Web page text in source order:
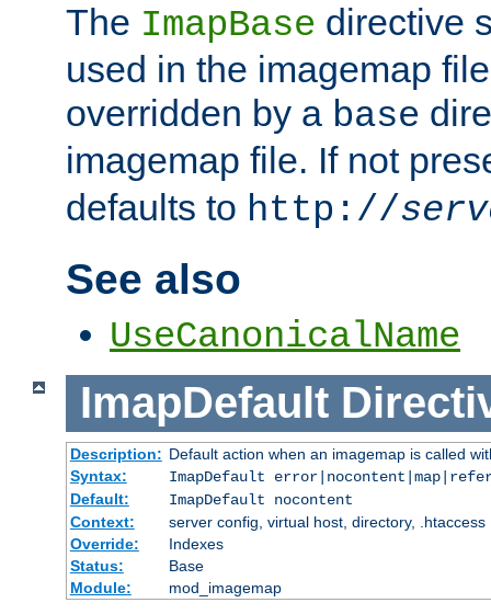
The ImapBase directive
used in the imagemap
overridden by a base
imagemap file. If not
defaults to http://
See also
UseCanonicalName
ImapDefault
Description: Default action when an imagemap is called
Syntax:
ImapDefault
Default:
ImapDefault nocontent
Context:
server config, virtual host, directory, .htaccess
Override:
Indexes
Status:
Base
Module:
mod_imagemap